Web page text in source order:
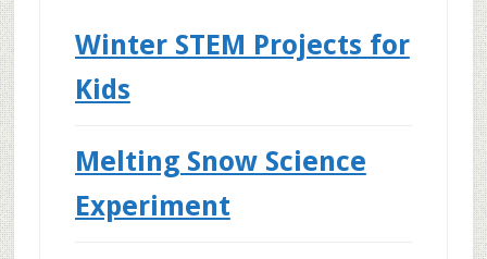
Winter STEM Projects for
Kids
Melting Snow Science
Experiment